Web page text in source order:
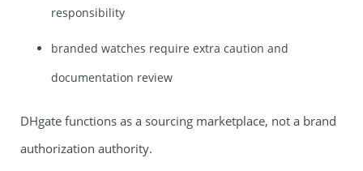
responsibility
branded watches require extra caution and
documentation review
DHgate functions as a sourcing marketplace, not a brand
authorization authority.